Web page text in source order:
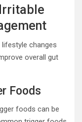
lifestyle changes
overall gut
Foods
foods can be